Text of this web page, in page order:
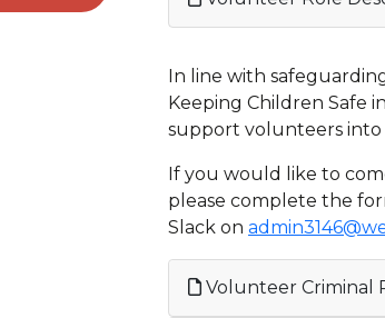
In line with
Keeping Children Safe
support volunteers into
If you would like to
please complete the
Slack on
Volunteer Criminal